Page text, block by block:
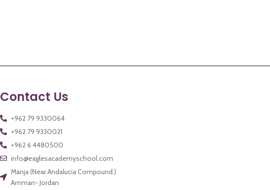
Contact Us
+962 79 9330021
+962 6 4480500
info@eaglesacademyschool.com
Manja (Near Andalucia Compound.)
Amman- Jordan